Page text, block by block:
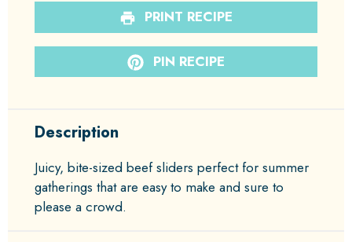
PRINT RECIPE
PIN RECIPE
Description
Juicy, bite-sized beef sliders perfect for summer
gatherings that are easy to make and sure to
please a crowd.